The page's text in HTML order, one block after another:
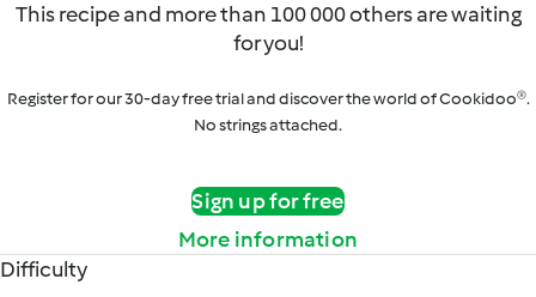
This recipe and more than 100 000 others are waiting
for you!
Register for our 30-day free trial and discover the world of Cookidoo®.
No strings attached.
Sign up for free
More information
Difficulty